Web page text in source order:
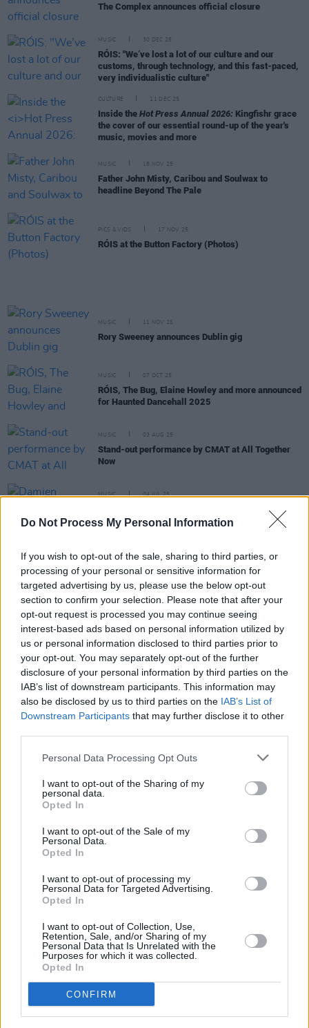
Do Not Process My Personal Information
If you wish to opt-out of the sale, sharing to third parties, or
processing of your personal or sensitive information for
targeted advertising by us, please use the below opt-out
section to confirm your selection. Please note that after your
opt-out request is processed you may continue seeing
interest-based ads based on personal information utilized by
us or personal information disclosed to third parties prior to
your opt-out. You may separately opt-out of the further
disclosure of your personal information by third parties on the
IAB’s list of downstream participants. This information may
also be disclosed by us to third parties on the IAB’s List of
Downstream Participants that may further disclose it to other
Personal Data Processing Opt Outs
I want to opt-out of the Sharing of my
personal data.
Opted In
I want to opt-out of the Sale of my
Personal Data.
Opted In
I want to opt-out of processing my
Personal Data for Targeted Advertising.
Opted In
I want to opt-out of Collection, Use,
Retention, Sale, and/or Sharing of my
Personal Data that Is Unrelated with the
Purposes for which it was collected.
Opted In
CONFIRM
The Complex announces official closure
MUSIC 30 DEC 25
RÓIS: "We’ve lost a lot of our culture and our
customs, through technology, and this fast-paced,
very individualistic culture"
CULTURE 11 DEC 25
Inside the Hot Press Annual 2026: Kingfishr grace
the cover of our essential round-up of the year's
music, movies and more
MUSIC 18 NOV 25
Father John Misty, Caribou and Soulwax to
headline Beyond The Pale
PICS & VIDS 17 NOV 25
RÓIS at the Button Factory (Photos)
MUSIC 11 NOV 25
Rory Sweeney announces Dublin gig
MUSIC 07 OCT 25
RÓIS, The Bug, Elaine Howley and more announced
for Haunted Dancehall 2025
MUSIC 03 AUG 25
Stand-out performance by CMAT at All Together
Now
MUSIC 04 JUL 25
Damien Dempsey, Cormac Begley and Landless
announced for Tradition Now festival
MUSIC 01 JUL 25
Common Threads to return with headliners
Morgana, RÓIS, Martin Hayes
MUSIC
Ruth Clinton of Landless: "Irish music has been
getting international attention for a very long time.
This particular batch of musicians aren’t the first –
and won’t be the last, I’m sure.”
MUSIC 30 MAY 25
New Irish Songs To Hear This Week
Lullahush: "A lot of the great modern articulations
CULTURE
MUSIC 08 MAY 25
edition
MUSIC 29 APR 25
2025 Love Is A Stranger festival
PICS & VIDS 07 MAR 25